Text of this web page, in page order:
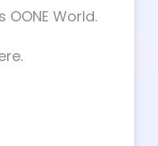
OONE World.